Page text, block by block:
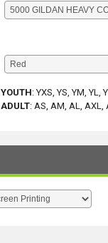
YOUTH:YXS, YS, YM, YL,
ADULT: AS, AM, AL, AXL,